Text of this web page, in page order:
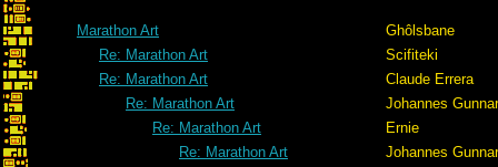
Marathon Art
Ghôlsbane
Re: Marathon Art
Scifiteki
Re: Marathon Art
Claude Errera
Re: Marathon Art
Johannes Gunnar
Re: Marathon Art
Ernie
Re: Marathon Art
Johannes Gunnar